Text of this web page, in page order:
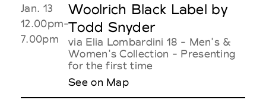
Jan. 13
12.00pm-
7.00pm
Woolrich Black Label by
Todd Snyder
via Elia Lombardini 18 - Men's &
Women's Collection - Presenting
for the first time
See on Map